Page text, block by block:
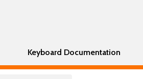
Keyboard Documentation